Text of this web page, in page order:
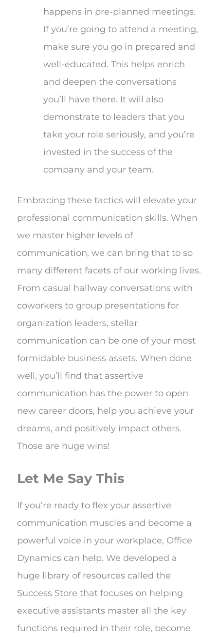
happens in pre-planned meetings.
If you’re going to attend a meeting,
make sure you go in prepared and
well-educated. This helps enrich
and deepen the conversations
you’ll have there. It will also
demonstrate to leaders that you
take your role seriously, and you’re
invested in the success of the
company and your team.
Embracing these tactics will elevate your
professional communication skills. When
we master higher levels of
communication, we can bring that to so
many different facets of our working lives.
From casual hallway conversations with
coworkers to group presentations for
organization leaders, stellar
communication can be one of your most
formidable business assets. When done
well, you’ll find that assertive
communication has the power to open
new career doors, help you achieve your
dreams, and positively impact others.
Those are huge wins!
Let Me Say This
If you’re ready to flex your assertive
communication muscles and become a
powerful voice in your workplace, Office
Dynamics can help. We developed a
huge library of resources called the
Success Store that focuses on helping
executive assistants master all the key
functions required in their role, become